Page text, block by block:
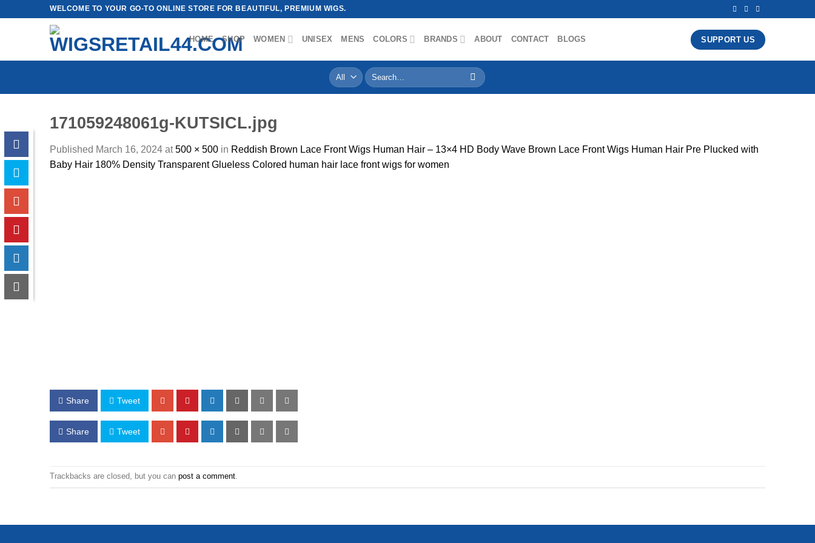
WELCOME TO YOUR GO-TO ONLINE STORE FOR BEAUTIFUL, PREMIUM WIGS.
HOME SHOP WOMEN UNISEX MENS COLORS BRANDS ABOUT CONTACT BLOGS SUPPORT US
Search
for:
171059248061g-KUTSICL.jpg
Published March 16, 2024 at500 × 500 in Reddish Brown Lace Front Wigs Human Hair – 13×4 HD Body Wave Brown Lace Front Wigs Human Hair Pre Plucked with
Baby Hair 180% Density Transparent Glueless Colored human hair lace front wigs for women
Share Tweet
Share Tweet
Trackbacks are closed, but you can post a comment